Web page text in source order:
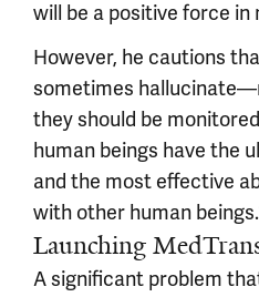
will be a positive force in
However, he cautions
sometimes
they should be
human beings have the
and the most effective
with other human
Launching
A significant problem